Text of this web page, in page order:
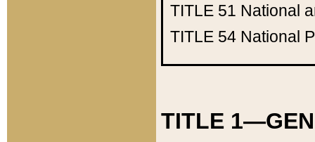
TITLE 51 National
TITLE 54 National
TITLE